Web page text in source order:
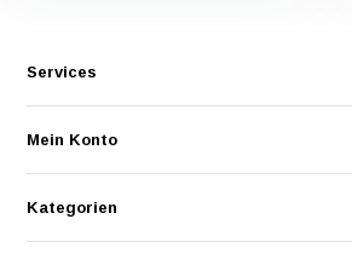
Services
Mein Konto
Kategorien